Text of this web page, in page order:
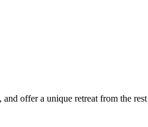
offer a unique retreat from the